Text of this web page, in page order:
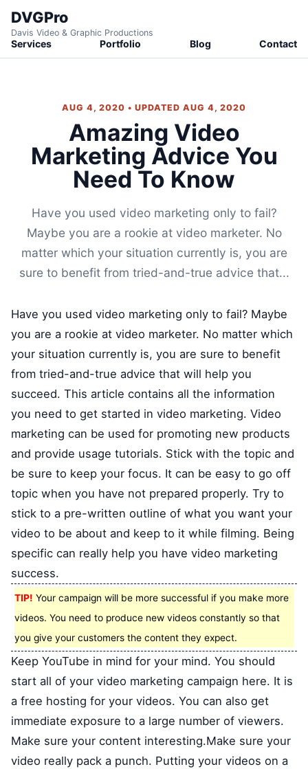
DVGPro
Davis Video & Graphic Productions
Services Portfolio Blog Contact
AUG 4, 2020 • UPDATED AUG 4, 2020
Amazing Video
Marketing Advice You
Need To Know
Have you used video marketing only to fail?
Maybe you are a rookie at video marketer. No
matter which your situation currently is, you are
sure to benefit from tried-and-true advice that...
Have you used video marketing only to fail? Maybe
you are a rookie at video marketer. No matter which
your situation currently is, you are sure to benefit
from tried-and-true advice that will help you
succeed. This article contains all the information
you need to get started in video marketing. Video
marketing can be used for promoting new products
and provide usage tutorials. Stick with the topic and
be sure to keep your focus. It can be easy to go off
topic when you have not prepared properly. Try to
stick to a pre-written outline of what you want your
video to be about and keep to it while filming. Being
specific can really help you have video marketing
success.
TIP! Your campaign will be more successful if you make more
videos. You need to produce new videos constantly so that
you give your customers the content they expect.
Keep YouTube in mind for your mind. You should
start all of your video marketing campaign here. It is
a free hosting for your videos. You can also get
immediate exposure to a large number of viewers.
Make sure your content interesting.Make sure your
video really pack a punch. Putting your videos on a